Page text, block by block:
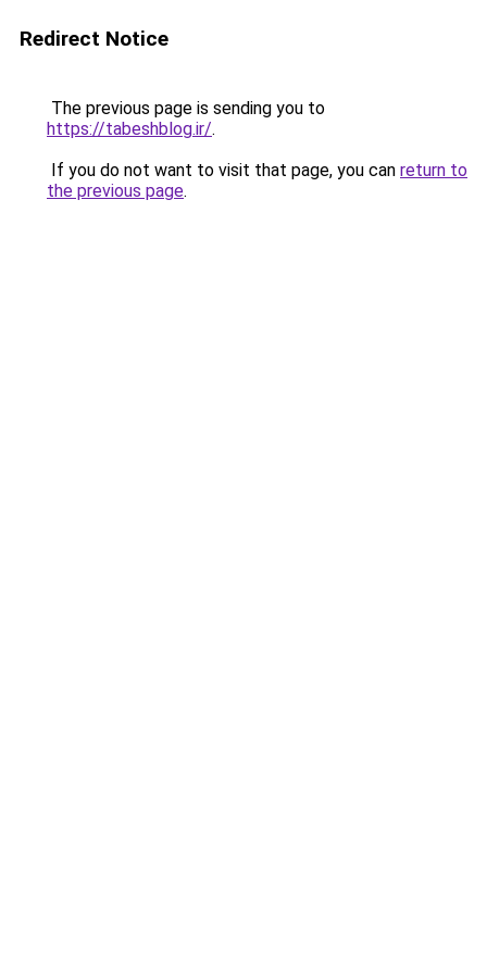
Redirect Notice
The previous page is sending you to
https://tabeshblog.ir/.
If you do not want to visit that page, you can return to
the previous page.